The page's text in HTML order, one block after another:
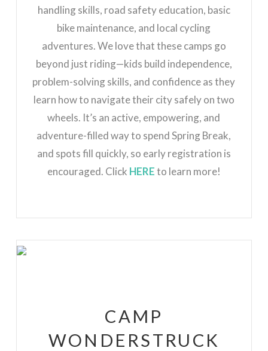
handling skills, road safety education, basic
bike maintenance, and local cycling
adventures. We love that these camps go
beyond just riding—kids build independence,
problem-solving skills, and confidence as they
learn how to navigate their city safely on two
wheels. It’s an active, empowering, and
adventure-filled way to spend Spring Break,
and spots fill quickly, so early registration is
encouraged. Click HEREto learn more!
CAMP
WONDERSTRUCK